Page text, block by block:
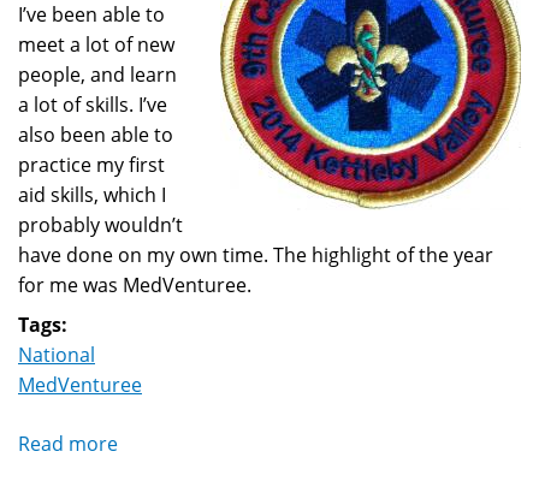
I’ve been able to
meet a lot of new
people, and learn
a lot of skills. I’ve
also been able to
practice my first
aid skills, which I
probably wouldn’t
have done on my own time. The highlight of the year
for me was MedVenturee.
Tags:
National
MedVenturee
Read more